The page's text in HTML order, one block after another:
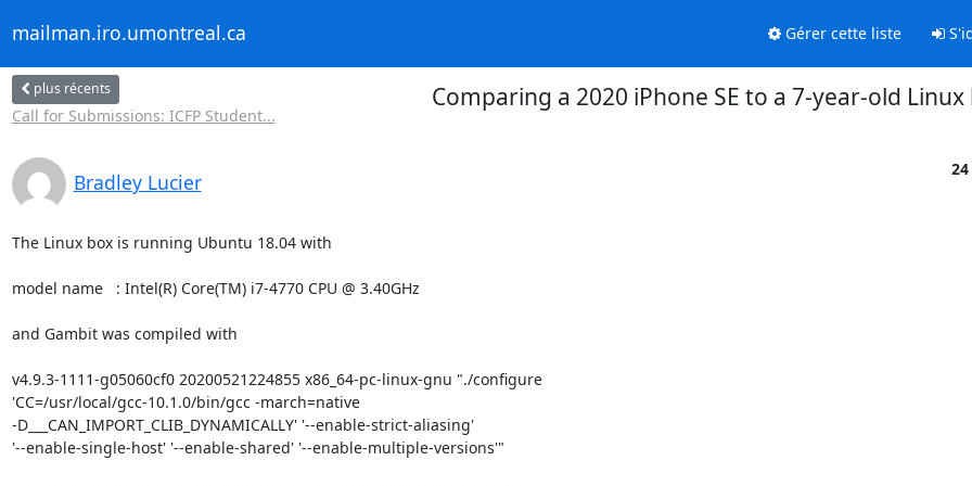
mailman.iro.umontreal.ca Gérer cette liste
plus récents
Call for Submissions: ICFP Student...
Comparing a 2020 iPhone SE to a 7-year-old Linux
Bradley Lucier
The Linux box is running Ubuntu 18.04 with
model name	: Intel(R) Core(TM) i7-4770 CPU @ 3.40GHz
and Gambit was compiled with
v4.9.3-1111-g05060cf0 20200521224855 x86_64-pc-linux-gnu "./configure
'CC=/usr/local/gcc-10.1.0/bin/gcc -march=native
-D___CAN_IMPORT_CLIB_DYNAMICALLY' '--enable-strict-aliasing'
'--enable-single-host' '--enable-shared' '--enable-multiple-versions'"